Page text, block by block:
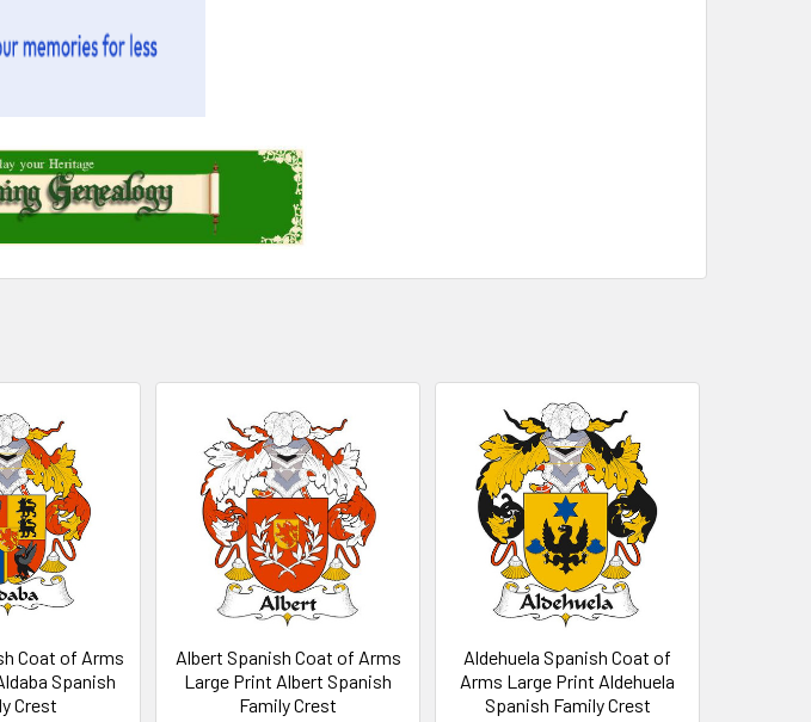
Coat of Arms
Spanish
Crest
Albert Spanish Coat of Arms
Large Print Albert Spanish
Family Crest
Aldehuela Spanish Coat of
Arms Large Print Aldehuela
Spanish Family Crest